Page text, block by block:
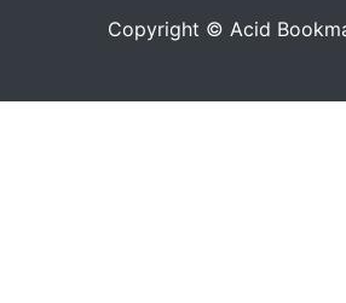
Copyright © Acid